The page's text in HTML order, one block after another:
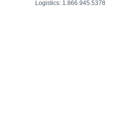
Logistics: 1.866.945.5378